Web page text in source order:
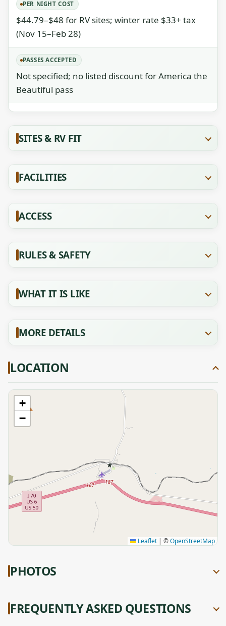
PER NIGHT COST
$44.79–$48 for RV sites; winter rate $33+ tax
(Nov 15–Feb 28)
PASSES ACCEPTED
Not specified; no listed discount for America the
Beautiful pass
SITES & RV FIT
FACILITIES
ACCESS
RULES & SAFETY
WHAT IT IS LIKE
MORE DETAILS
LOCATION
★
+
−
Leaflet | ©OpenStreetMap
PHOTOS
FREQUENTLY ASKED QUESTIONS